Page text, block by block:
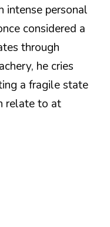
intense personal
considered a
through
he cries
a fragile state
relate to at